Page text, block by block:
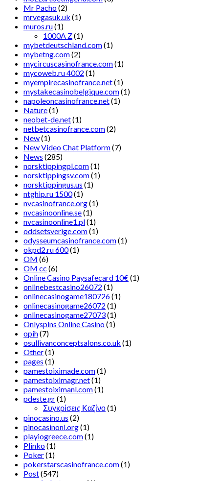
Mr Pacho(2)
mrvegasuk.uk (1)
muros.ru(1)
1000A Z(1)
mybetdeutschland.com(1)
mybetng.com(2)
mycircuscasinofrance.com(1)
mycoweb.ru 4002 (1)
myempirecasinofrance.net(1)
mystakecasinobelgique.com(1)
napoleoncasinofrance.net(1)
Nature(1)
neobet-de.net(1)
netbetcasinofrance.com(2)
New(1)
New Video Chat Platform(7)
News (285)
norsktippingpl.com(1)
norsktippingsv.com(1)
norsktippingus.us (1)
ntghip.ru 1500(1)
nvcasinofrance.org(1)
nvcasinoonline.se(1)
nvcasinoonline1.pl(1)
oddsetsverige.com(1)
odysseumcasinofrance.com(1)
okpd2.ru 600(1)
OM (6)
OM cc (6)
Online Casino Paysafecard 10€(1)
onlinebestcasino26072 (1)
onlinecasinogame180726(1)
onlinecasinogame26072 (1)
onlinecasinogame27073(1)
Onlyspins Online Casino(1)
opih(7)
osullivanconceptsalons.co.uk (1)
Other(1)
pages (1)
pamestoiximade.com(1)
pamestoiximagr.net(1)
pamestoiximanl.com(1)
pdeste.gr(1)
Συγκρίσεις Καζίνο(1)
pinocasino.us (2)
pinocasinonl.org(1)
playiogreece.com(1)
Plinko(1)
Poker(1)
pokerstarscasinofrance.com(1)
Post(547)